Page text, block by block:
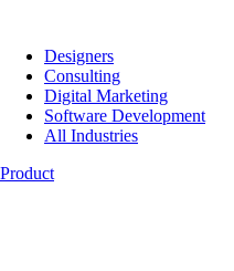
Designers
Consulting
Digital Marketing
Software Development
All Industries
Product